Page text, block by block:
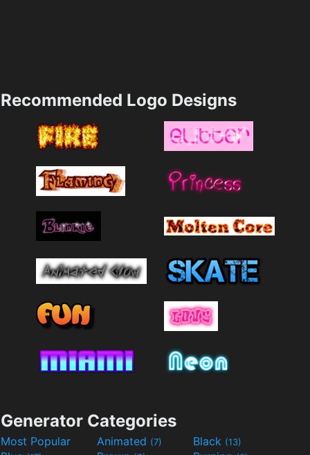
Recommended Logo Designs
Generator Categories
Most Popular Animated (7) Black (13)